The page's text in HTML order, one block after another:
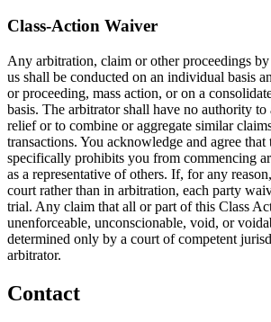
Class-Action Waiver
Any arbitration, claim or other proceedings
us shall be conducted on an individual basis
or proceeding, mass action, or on a
basis. The arbitrator shall have no authority
relief or to combine or aggregate similar
transactions. You acknowledge and agree that
specifically prohibits you from commencing
as a representative of others. If, for any
court rather than in arbitration, each party
trial. Any claim that all or part of this Class
unenforceable, unconscionable, void, or
determined only by a court of competent
arbitrator.
Contact